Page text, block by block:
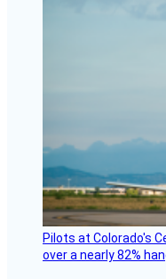
Pilots at Colorado's
over a nearly 82%